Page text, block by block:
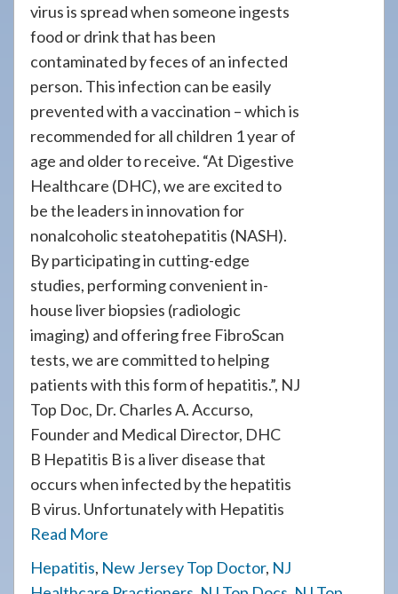
virus is spread when someone ingests
food or drink that has been
contaminated by feces of an infected
person. This infection can be easily
prevented with a vaccination – which is
recommended for all children 1 year of
age and older to receive. “At Digestive
Healthcare (DHC), we are excited to
be the leaders in innovation for
nonalcoholic steatohepatitis (NASH).
By participating in cutting-edge
studies, performing convenient in-
house liver biopsies (radiologic
imaging) and offering free FibroScan
tests, we are committed to helping
patients with this form of hepatitis.”, NJ
Top Doc, Dr. Charles A. Accurso,
Founder and Medical Director, DHC
B Hepatitis B is a liver disease that
occurs when infected by the hepatitis
B virus. Unfortunately with Hepatitis
Read More
Hepatitis, New Jersey Top Doctor, NJ